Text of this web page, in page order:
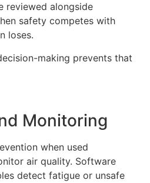
reviewed alongside
safety competes with
loses.
making prevents that
Monitoring
when used
air quality. Software
detect fatigue or unsafe